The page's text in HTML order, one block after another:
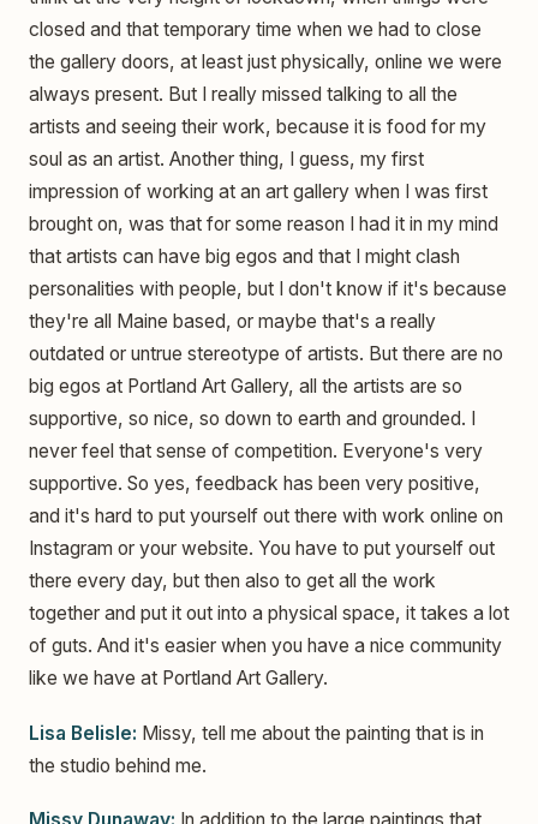
closed and that temporary time when we had to close
the gallery doors, at least just physically, online we were
always present. But I really missed talking to all the
artists and seeing their work, because it is food for my
soul as an artist. Another thing, I guess, my first
impression of working at an art gallery when I was first
brought on, was that for some reason I had it in my mind
that artists can have big egos and that I might clash
personalities with people, but I don't know if it's because
they're all Maine based, or maybe that's a really
outdated or untrue stereotype of artists. But there are no
big egos at Portland Art Gallery, all the artists are so
supportive, so nice, so down to earth and grounded. I
never feel that sense of competition. Everyone's very
supportive. So yes, feedback has been very positive,
and it's hard to put yourself out there with work online on
Instagram or your website. You have to put yourself out
there every day, but then also to get all the work
together and put it out into a physical space, it takes a lot
of guts. And it's easier when you have a nice community
like we have at Portland Art Gallery.
Lisa Belisle: Missy, tell me about the painting that is in
the studio behind me.